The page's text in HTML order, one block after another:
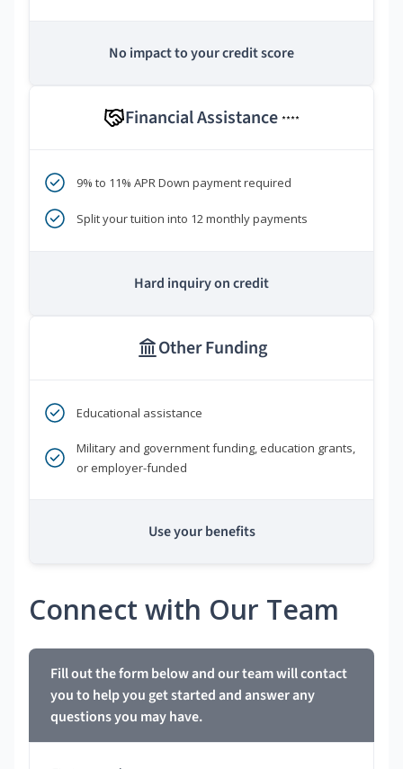
No impact to your credit score
Financial Assistance ****
9% to 11% APR Down payment required
Split your tuition into 12 monthly payments
Hard inquiry on credit
Other Funding
Educational assistance
Military and government funding, education grants,
or employer-funded
Use your benefits
Connect with Our Team
Fill out the form below and our team will contact
you to help you get started and answer any
questions you may have.